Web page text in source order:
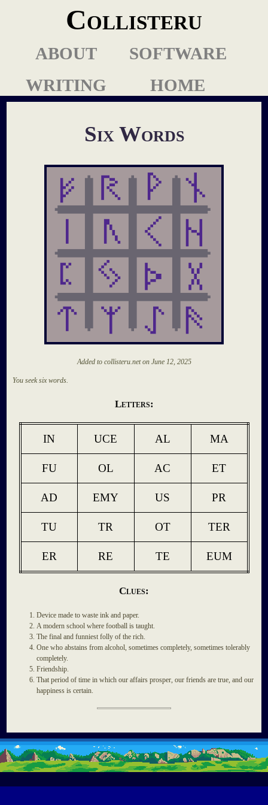
Collisteru
ABOUT
SOFTWARE
WRITING
HOME
Six Words
Added to collisteru.net on June 12, 2025
You seek six words.
Letters:
IN UCE AL MA
FU OL AC ET
AD EMY US PR
TU TR OT TER
ER RE TE EUM
Clues:
Device made to waste ink and paper.
A modern school where football is taught.
The final and funniest folly of the rich.
One who abstains from alcohol, sometimes completely, sometimes tolerably
completely.
Friendship.
That period of time in which our affairs prosper, our friends are true, and our
happiness is certain.